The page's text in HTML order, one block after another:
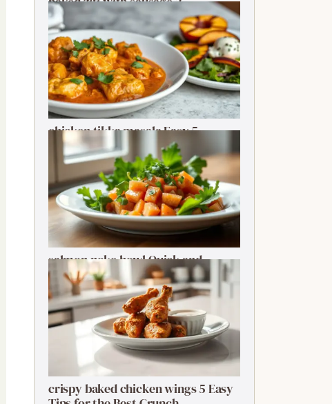
Ingredient Quick Delight
chicken tikka masala Easy 5-
Ingredient Delightful Classic
salmon poke bowl Quick and
Ultimate Guide
crispy baked chicken wings 5 Easy